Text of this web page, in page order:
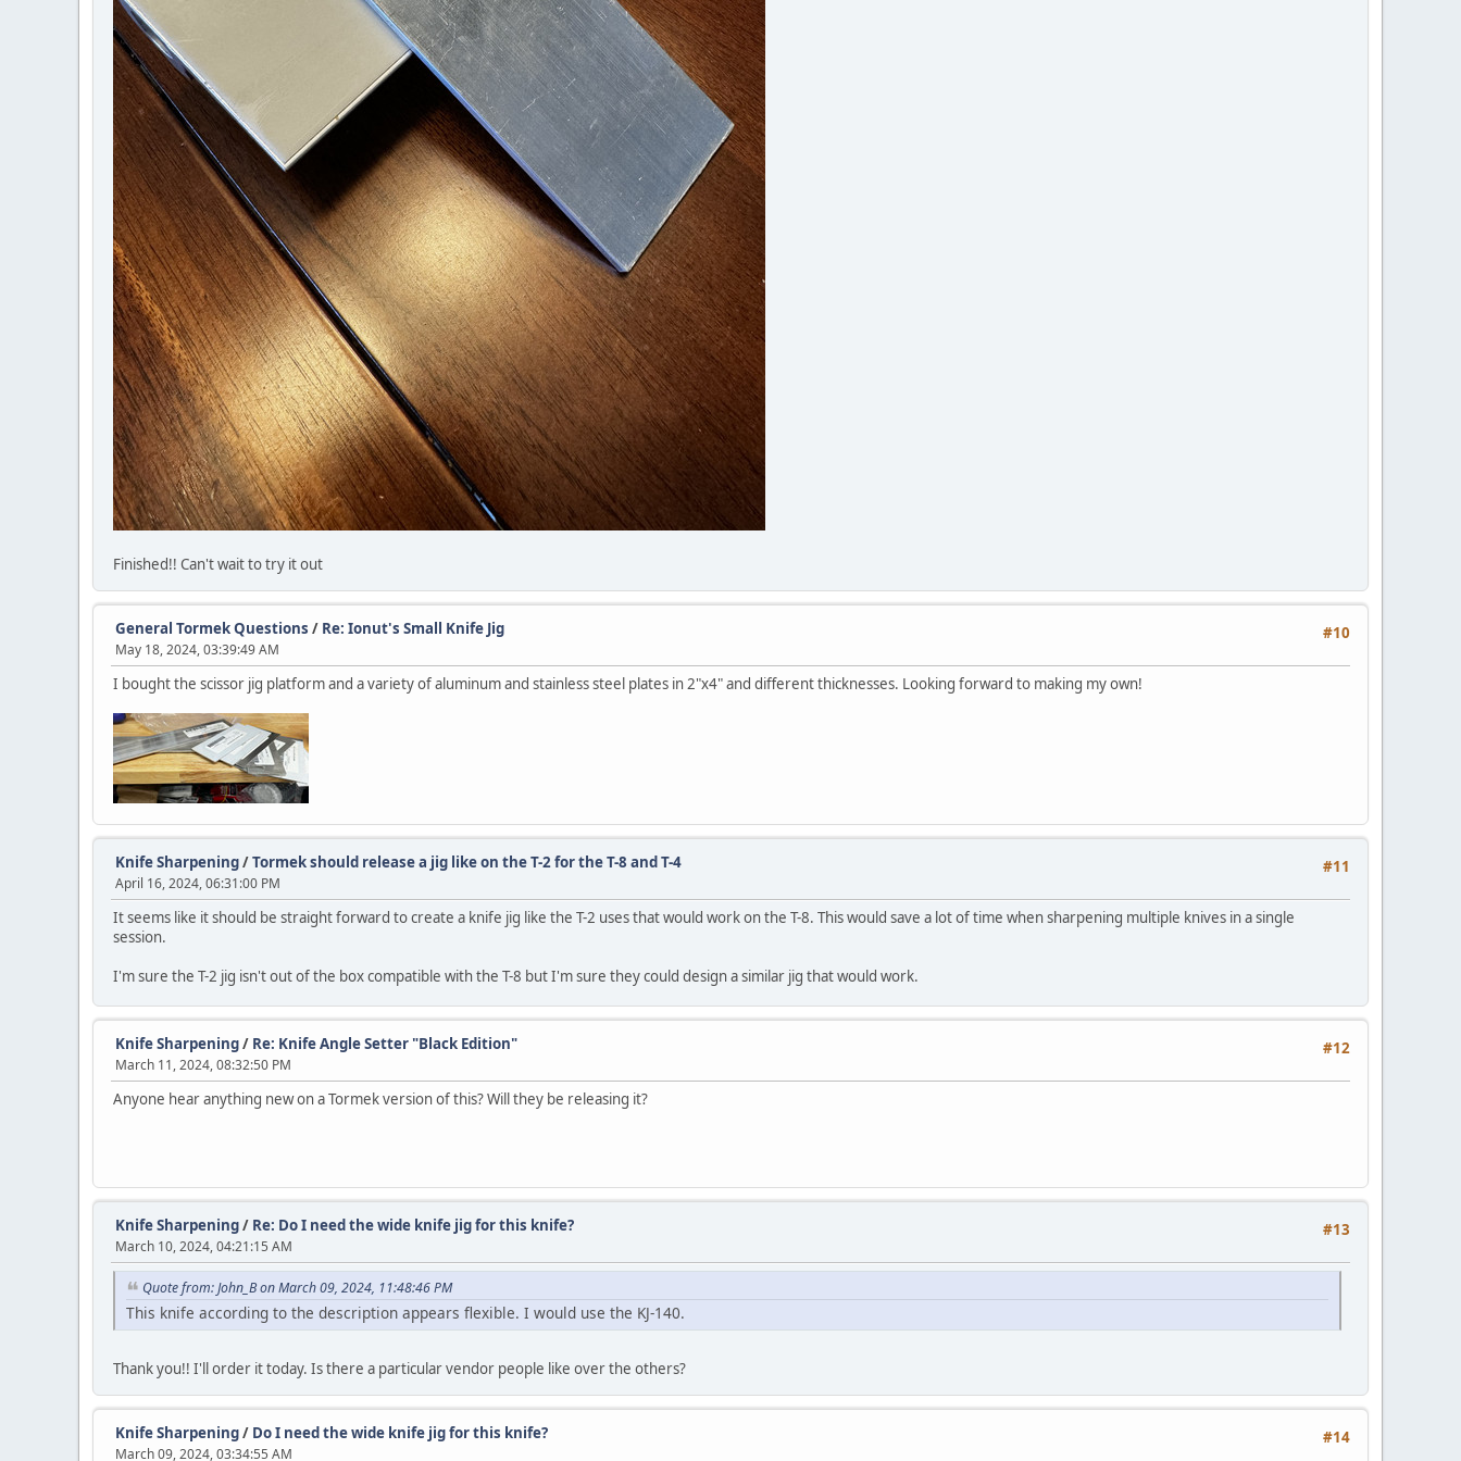
Finished!! Can't wait to try it out
#10
General Tormek Questions / Re: Ionut's Small Knife Jig
May 18, 2024, 03:39:49 AM
I bought the scissor jig platform and a variety of aluminum and stainless steel plates in 2"x4" and different thicknesses. Looking forward to making my own!
#11
Knife Sharpening/Tormek should release a jig like on the T-2 for the T-8 and T-4
April 16, 2024, 06:31:00 PM
It seems like it should be straight forward to create a knife jig like the T-2 uses that would work on the T-8. This would save a lot of time when sharpening multiple knives in a single
session.
I'm sure the T-2 jig isn't out of the box compatible with the T-8 but I'm sure they could design a similar jig that would work.
#12
Knife Sharpening/ Re: Knife Angle Setter "Black Edition"
March 11, 2024, 08:32:50 PM
Anyone hear anything new on a Tormek version of this? Will they be releasing it?
#13
Knife Sharpening/ Re: Do I need the wide knife jig for this knife?
March 10, 2024, 04:21:15 AM
Quote from: John_B on March 09, 2024, 11:48:46 PM
This knife according to the description appears flexible. I would use the KJ-140.
Thank you!! I'll order it today. Is there a particular vendor people like over the others?
#14
Knife Sharpening/ Do I need the wide knife jig for this knife?
March 09, 2024, 03:34:55 AM